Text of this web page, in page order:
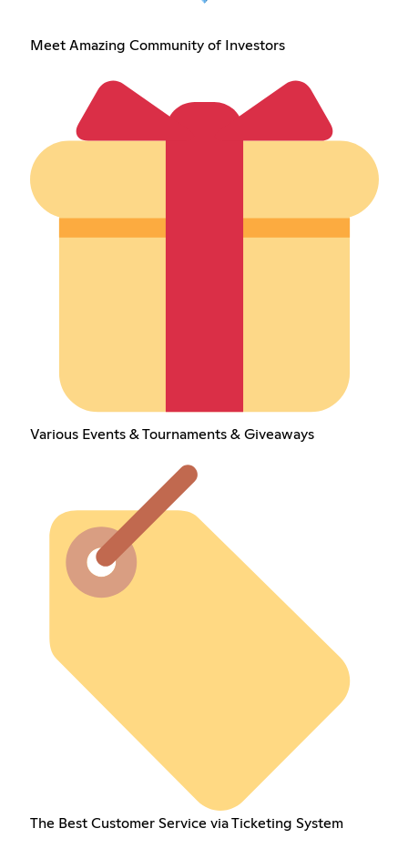
Meet Amazing Community of Investors
Various Events & Tournaments & Giveaways
The Best Customer Service via Ticketing System